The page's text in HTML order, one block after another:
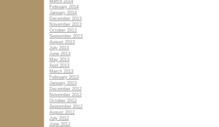
March 2014
February 2014
January 2014
December 2013
November 2013
October 2013
September 2013
August 2013
July 2013
June 2013
May 2013
April 2013
March 2013
February 2013
January 2013
December 2012
November 2012
October 2012
September 2012
August 2012
July 2012
June 2012